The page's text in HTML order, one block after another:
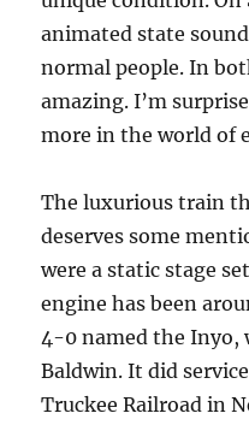
animated state
normal people. In
amazing. I’m
more in the world of
The luxurious train
deserves some
were a static stage
engine has been
4-0 named the Inyo,
Baldwin. It did
Truckee Railroad in